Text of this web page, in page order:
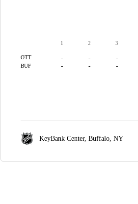
1 2 3
OTT - - -
BUF - - -
KeyBank Center, Buffalo, NY